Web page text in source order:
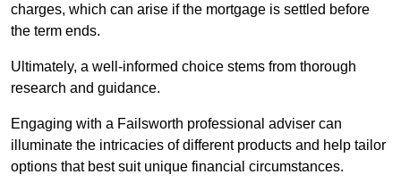
charges, which can arise if the mortgage is settled before
the term ends.
Ultimately, a well-informed choice stems from thorough
research and guidance.
Engaging with a Failsworth professional adviser can
illuminate the intricacies of different products and help tailor
options that best suit unique financial circumstances.